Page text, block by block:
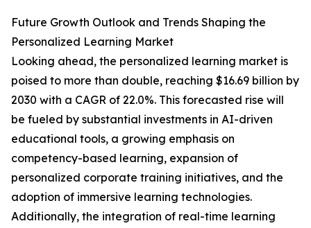
Future Growth Outlook and Trends Shaping the
Personalized Learning Market
Looking ahead, the personalized learning market is
poised to more than double, reaching $16.69 billion by
2030 with a CAGR of 22.0%. This forecasted rise will
be fueled by substantial investments in AI-driven
educational tools, a growing emphasis on
competency-based learning, expansion of
personalized corporate training initiatives, and the
adoption of immersive learning technologies.
Additionally, the integration of real-time learning